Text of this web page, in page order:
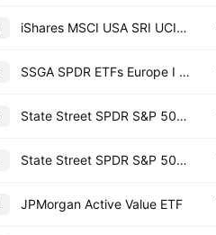
iShares MSCI USA SRI UCITS ETF
SSGA SPDR ETFs Europe I PLC - State Street SPDR S&P 500 UCITS ETF Accum Hedged EUR
State Street SPDR S&P 500 UCITS ETF USD
State Street SPDR S&P 500 UCITS ETF Accum shs - USD
JPMorgan Active Value ETF